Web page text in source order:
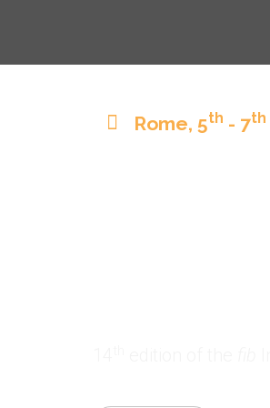
Rome, 5th - 7th